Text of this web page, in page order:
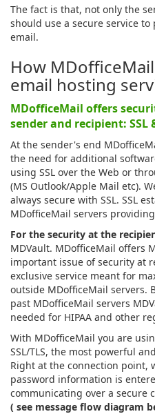
The fact is that, not only the
should use a secure service
email.
How
email hosting
MDofficeMail offers
sender and recipient: SSL
At the sender's end
the need for additional
using SSL over the Web or
(MS Outlook/Apple Mail etc).
always secure with SSL. SSL
MDofficeMail servers
For the security at the
MDVault. MDofficeMail offers
important issue of security at
exclusive service meant for
outside MDofficeMail servers.
past MDofficeMail servers
needed for HIPAA and other
With MDofficeMail you are
SSL/TLS, the most powerful
Right at the connection point,
password information is
communicating over a secure
( see message flow diagram